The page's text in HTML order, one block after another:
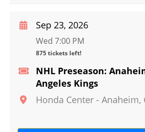
NHL Preseason:
Angeles Kings
Honda Center - Anaheim,
Sep 23, 2026
Wed 7:00 PM
875 tickets left!